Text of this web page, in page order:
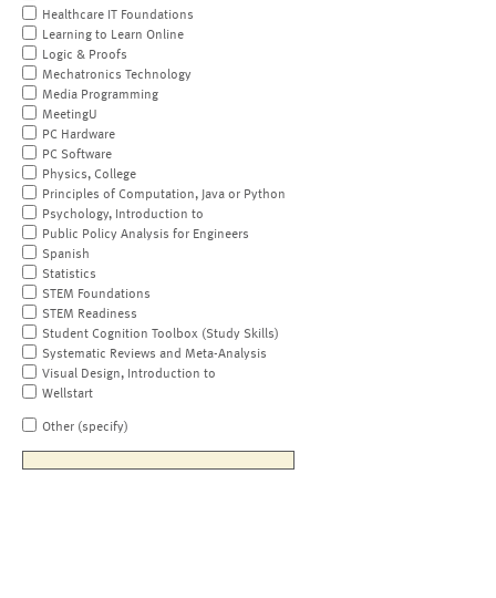
Healthcare IT Foundations
Learning to Learn Online
Logic & Proofs
Mechatronics Technology
Media Programming
MeetingU
PC Hardware
PC Software
Physics, College
Principles of Computation, Java or Python
Psychology, Introduction to
Public Policy Analysis for Engineers
Spanish
Statistics
STEM Foundations
STEM Readiness
Student Cognition Toolbox (Study Skills)
Systematic Reviews and Meta-Analysis
Visual Design, Introduction to
Wellstart
Other (specify)